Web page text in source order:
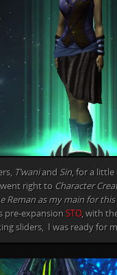
T’waniand Sin, for a little
went right to Character
Reman as my main for
pre-expansionSTO, with
sliders, I was ready for